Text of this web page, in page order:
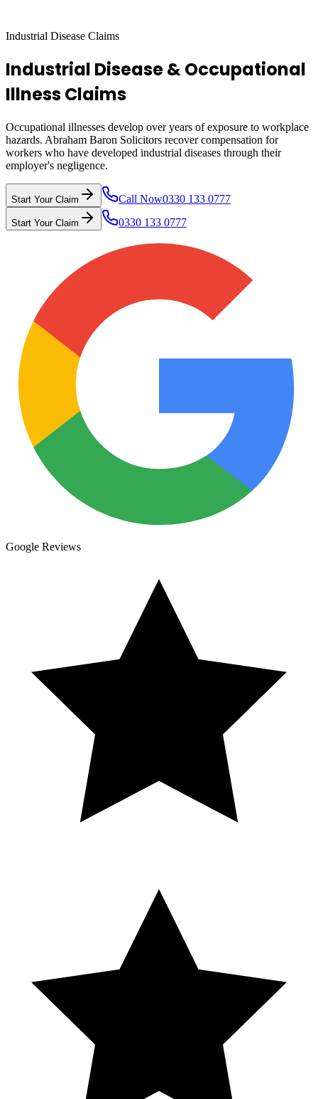
Industrial Disease Claims
Industrial Disease & Occupational
Illness Claims
Occupational illnesses develop over years of exposure to workplace
hazards. Abraham Baron Solicitors recover compensation for
workers who have developed industrial diseases through their
employer's negligence.
Start Your Claim Call Now0330 133 0777
Start Your Claim 0330 133 0777
Google Reviews